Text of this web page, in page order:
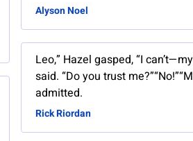
Alyson Noel
Leo,” Hazel gasped, “I
said. “Do you trust
admitted.
Rick Riordan